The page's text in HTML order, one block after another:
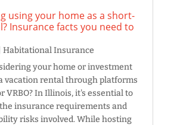
using your home as a short-
Insurance facts you need to
Habitational Insurance
your home or investment
vacation rental through platforms
VRBO? In Illinois, it's essential to
insurance requirements and
risks involved. While hosting